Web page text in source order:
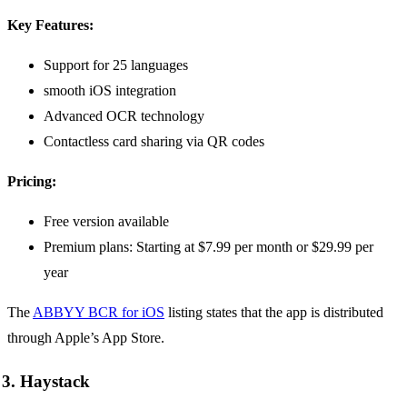
Key Features:
Support for 25 languages
smooth iOS integration
Advanced OCR technology
Contactless card sharing via QR codes
Pricing:
Free version available
Premium plans: Starting at $7.99 per month or $29.99 per
year
The ABBYY BCR for iOS listing states that the app is distributed
through Apple’s App Store.
3. Haystack